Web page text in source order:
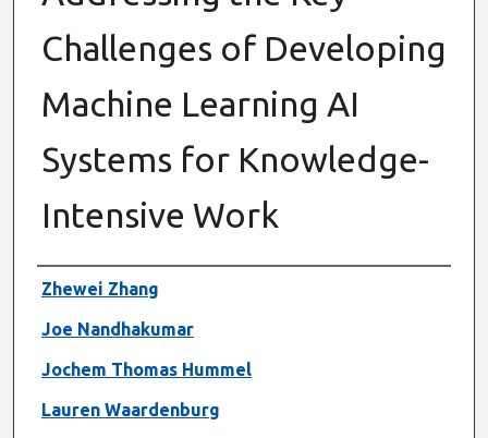
Challenges of Developing
Machine Learning AI
Systems for Knowledge-
Intensive Work
Authors
Zhewei Zhang
Joe Nandhakumar
Jochem Thomas Hummel
Lauren Waardenburg